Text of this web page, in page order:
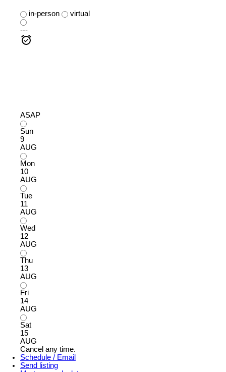
in-person
virtual
---
ASAP
Sun
9
AUG
Mon
10
AUG
Tue
11
AUG
Wed
12
AUG
Thu
13
AUG
Fri
14
AUG
Sat
15
AUG
Cancel any time.
Schedule / Email
Send listing